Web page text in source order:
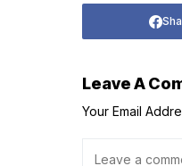
Leave A
Your Email